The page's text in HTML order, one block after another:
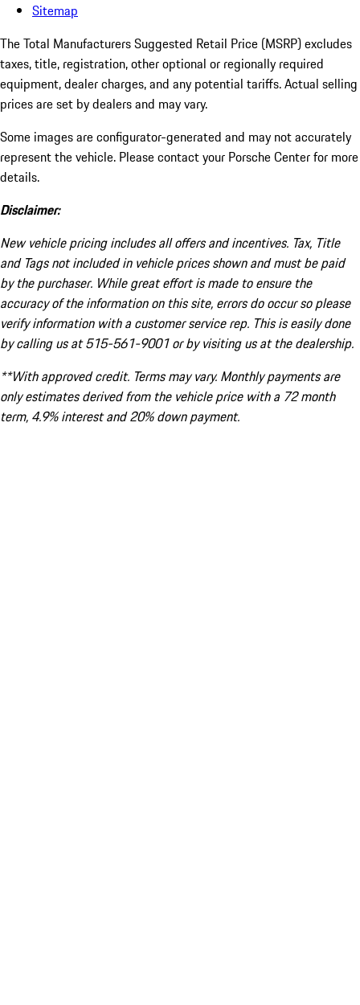
Sitemap
The Total Manufacturers Suggested Retail Price (MSRP) excludes
taxes, title, registration, other optional or regionally required
equipment, dealer charges, and any potential tariffs. Actual selling
prices are set by dealers and may vary.
Some images are configurator-generated and may not accurately
represent the vehicle. Please contact your Porsche Center for more
details.
Disclaimer:
New vehicle pricing includes all offers and incentives. Tax, Title
and Tags not included in vehicle prices shown and must be paid
by the purchaser. While great effort is made to ensure the
accuracy of the information on this site, errors do occur so please
verify information with a customer service rep. This is easily done
by calling us at 515-561-9001 or by visiting us at the dealership.
**With approved credit. Terms may vary. Monthly payments are
only estimates derived from the vehicle price with a 72 month
term, 4.9% interest and 20% down payment.